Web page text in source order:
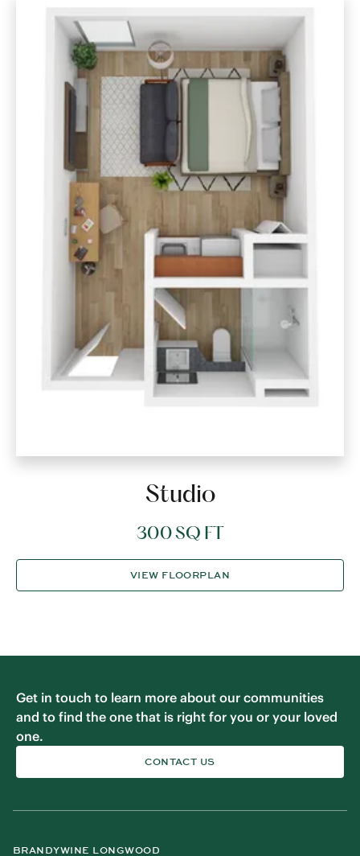
Studio
300 SQ FT
VIEW FLOORPLAN
Get in touch to learn more about our communities
and to find the one that is right for you or your loved
one.
CONTACT US
BRANDYWINE LONGWOOD